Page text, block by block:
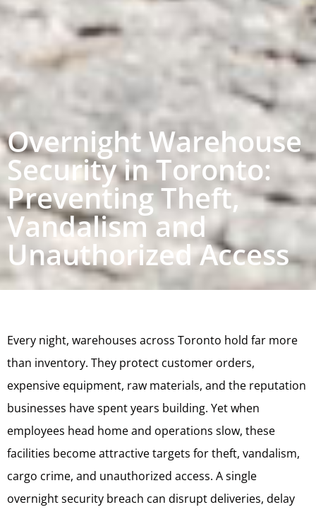
Overnight Warehouse
Security in Toronto:
Preventing Theft,
Vandalism and
Unauthorized Access
Every night, warehouses across Toronto hold far more
than inventory. They protect customer orders,
expensive equipment, raw materials, and the reputation
businesses have spent years building. Yet when
employees head home and operations slow, these
facilities become attractive targets for theft, vandalism,
cargo crime, and unauthorized access. A single
overnight security breach can disrupt deliveries, delay